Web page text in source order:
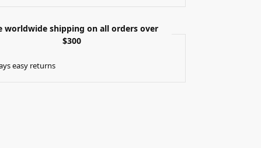
worldwide shipping on all orders over
$300
easy returns